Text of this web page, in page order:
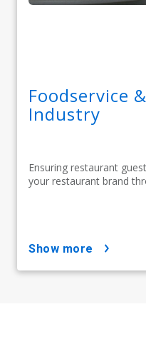
Foodservice
Industry
Ensuring restaurant
your restaurant brand
show more